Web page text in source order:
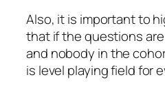
Also, it is important to
that if the questions
and nobody in the
is level playing field for